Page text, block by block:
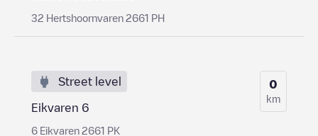
32 Hertshoornvaren 2661 PH
Street level
Eikvaren 6
6 Eikvaren 2661 PK
0
km